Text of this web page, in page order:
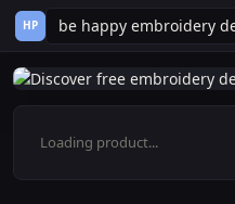
HP
Loading product...